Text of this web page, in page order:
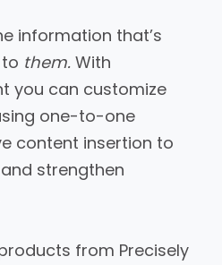
information that’s
them. With
you can customize
one-to-one
content insertion to
strengthen
from Precisely